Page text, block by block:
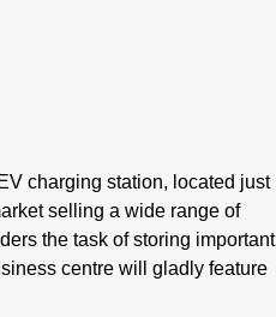
charging station, located just
selling a wide range of
the task of storing important
centre will gladly feature